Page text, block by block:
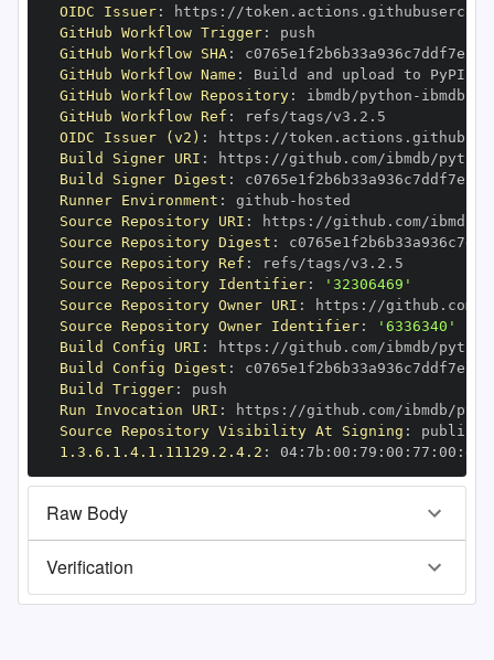
OIDC Issuer: https :
GitHub Workflow Trigger:
GitHub Workflow SHA:
GitHub Workflow Name :
GitHub Workflow Repository: ibmdb/python -
GitHub Workflow Ref :
OIDC Issuer (v2) : https :
Build Signer URI : https : //github.com/ibmdb/python
Build Signer Digest :
Runner Environment : github -
Source Repository URI : https : //github.com/ibmdb/
Source Repository Digest :
Source Repository Ref :
Source Repository Identifier:
'32306469'
Source Repository Owner URI : https :
Source Repository Owner Identifier:
'6336340'
Build Config URI : https : //github.com/ibmdb/python
Build Config Digest :
Build Trigger:
Run Invocation URI : https : //github.com/ibmdb/
Source Repository Visibility At Signing :
1.3.6.1.4.1.11129.2.4.2 : 04: 7b : 00 : 79 : 00 : 77 : 00 : dd
Raw Body
Verification